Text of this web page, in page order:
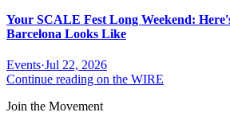
Your SCALE Fest Long Weekend:
Barcelona Looks Like
Events·Jul 22, 2026
Continue reading on the WIRE
Join the Movement